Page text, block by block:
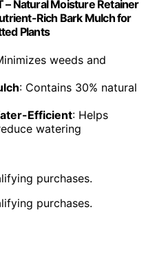
– Natural Moisture Retainer
Rich Bark Mulch for
Plants
weeds and
: Contains 30% natural
Efficient: Helps
watering
purchases.
purchases.